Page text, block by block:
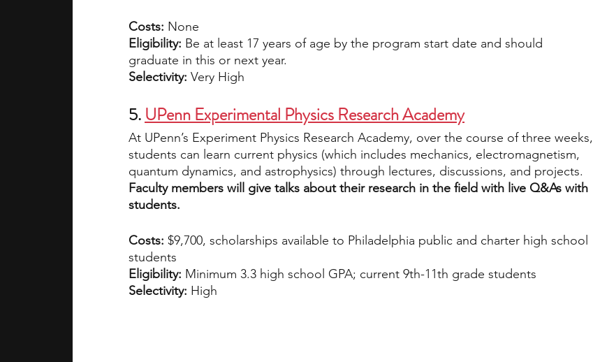
Costs: None
Eligibility: Be at least 17 years of age by the program start date and should
graduate in this or next year.
Selectivity: Very High
5. UPenn Experimental Physics Research Academy
At UPenn’s Experiment Physics Research Academy, over the course of three weeks,
students can learn current physics (which includes mechanics, electromagnetism,
quantum dynamics, and astrophysics) through lectures, discussions, and projects.
Faculty members will give talks about their research in the field with live Q&As with
students.
Costs: $9,700, scholarships available to Philadelphia public and charter high school
students
Eligibility: Minimum 3.3 high school GPA; current 9th-11th grade students
Selectivity: High